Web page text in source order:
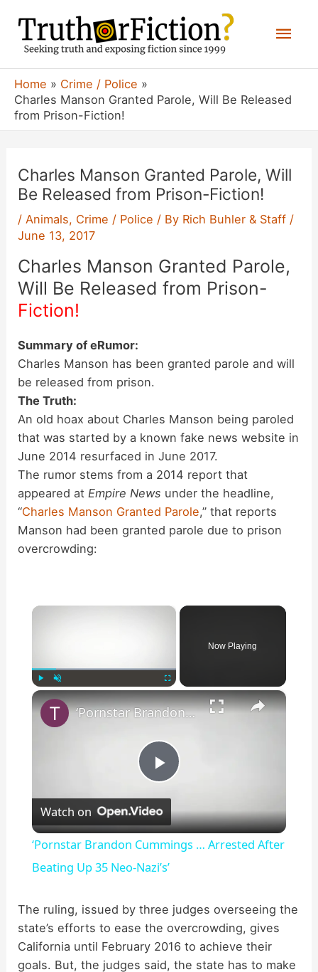
content
Home
Crime / Police
Charles Manson Granted Parole, Will Be Released
from Prison-Fiction!
Charles Manson Granted Parole, Will
Be Released from Prison-Fiction!
/Animals, Crime / Police / By Rich Buhler & Staff /
June 13, 2017
Charles Manson Granted Parole,
Will Be Released from Prison-
Fiction!
Summary of eRumor:
Charles Manson has been granted parole and will
be released from prison.
The Truth:
An old hoax about Charles Manson being paroled
that was started by a known fake news website in
June 2014 resurfaced in June 2017.
The rumor stems from a 2014 report that
appeared atEmpire News under the headline,
“Charles Manson Granted Parole,” that reports
Manson had been granted parole due to prison
overcrowding:
×
Now Playing
×
P
l
a
y
V
‘Pornstar Brandon Cummings … Arrested After Beating Up 35 Neo-Nazi’s’
Watch on
‘Pornstar Brandon Cummings … Arrested After
Beating Up 35 Neo-Nazi’s’
The ruling, issued by three judges overseeing the
state’s efforts to ease the overcrowding, gives
California until February 2016 to achieve their
goals. But, the judges said, the state has to make